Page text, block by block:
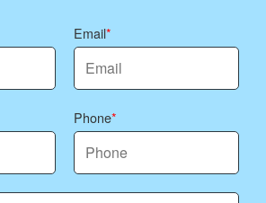
Email
Phone